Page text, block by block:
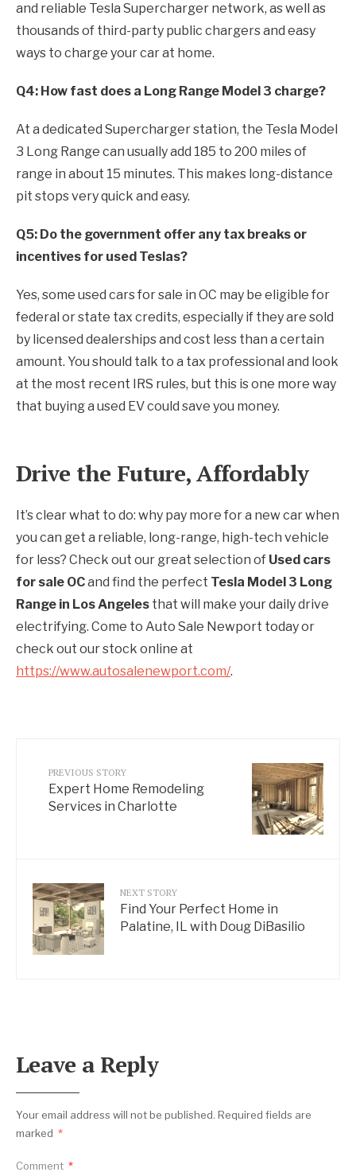
and reliable Tesla Supercharger network, as well as
thousands of third-party public chargers and easy
ways to charge your car at home.
Q4: How fast does a Long Range Model 3 charge?
At a dedicated Supercharger station, the Tesla Model
3 Long Range can usually add 185 to 200 miles of
range in about 15 minutes. This makes long-distance
pit stops very quick and easy.
Q5: Do the government offer any tax breaks or
incentives for used Teslas?
Yes, some used cars for sale in OC may be eligible for
federal or state tax credits, especially if they are sold
by licensed dealerships and cost less than a certain
amount. You should talk to a tax professional and look
at the most recent IRS rules, but this is one more way
that buying a used EV could save you money.
Drive the Future, Affordably
It’s clear what to do: why pay more for a new car when
you can get a reliable, long-range, high-tech vehicle
for less? Check out our great selection of Used cars
for sale OCand find the perfect Tesla Model 3 Long
Range in Los Angeles that will make your daily drive
electrifying. Come to Auto Sale Newport today or
check out our stock online at
https://www.autosalenewport.com/.
PREVIOUS STORY
Expert Home Remodeling
Services in Charlotte
NEXT STORY
Find Your Perfect Home in
Palatine, IL with Doug DiBasilio
Leave a Reply
Your email address will not be published. Required fields are
marked *
Comment *